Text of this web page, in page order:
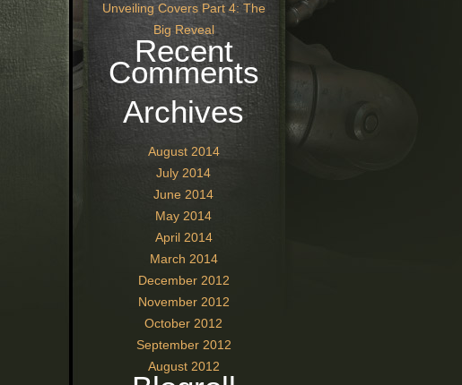
Unveiling Covers Part 4: The
Big Reveal
Recent
Comments
Archives
August 2014
July 2014
June 2014
May 2014
April 2014
March 2014
December 2012
November 2012
October 2012
September 2012
August 2012